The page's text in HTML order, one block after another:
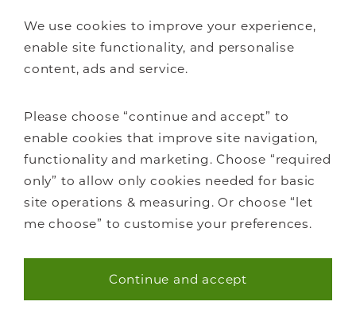
We use cookies to improve your experience,
enable site functionality, and personalise
content, ads and service.
Please choose “continue and accept” to
enable cookies that improve site navigation,
functionality and marketing. Choose “required
only” to allow only cookies needed for basic
site operations & measuring. Or choose “let
me choose” to customise your preferences.
Necessary (40)
Continue and accept
About Us
Careers
Sustainability
Contact us
Blog